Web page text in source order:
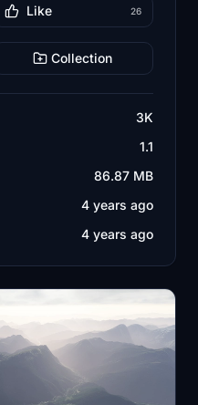
Like 26
Collection
3K
1.1
86.87 MB
4 years ago
4 years ago